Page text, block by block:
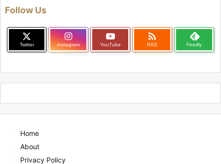
Follow Us
Twitter Instagram YouTube

RSS Feedly
Home
About
Privacy Policy